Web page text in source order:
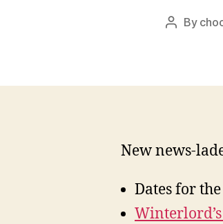
Post
By
New news-
Dates for the